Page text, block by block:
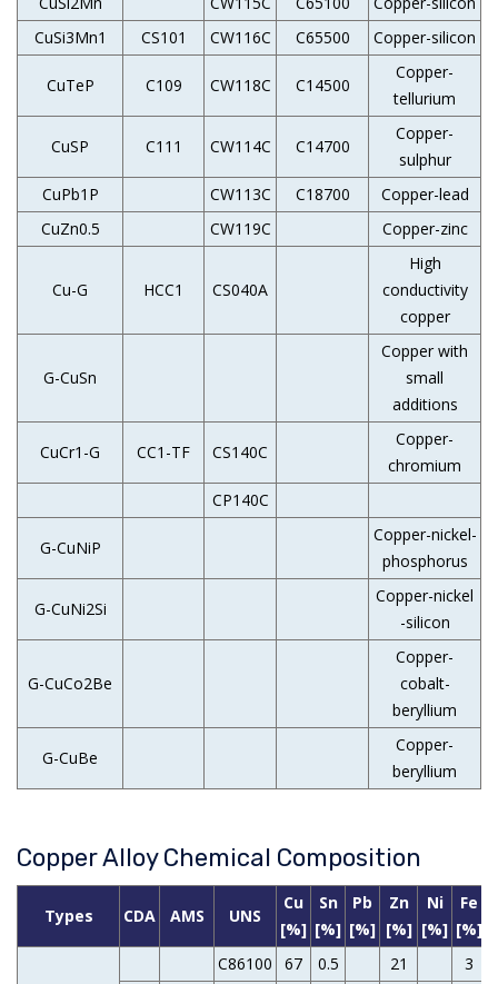
CuSi3Mn1
CS101 CW116C C65500 Copper-silicon
CuTeP C109 CW118C C14500
Copper-
tellurium
CuSP C111 CW114C C14700
Copper-
sulphur
CuPb1P
CW113C C18700
Copper-lead
CuZn0.5
CW119C Copper-zinc
Cu-G HCC1 CS040A
High
conductivity
copper
G-CuSn
Copper with
small
additions
CuCr1-G CC1-TF CS140C
Copper-
chromium
CP140C
G-CuNiP
Copper-nickel-
phosphorus
G-CuNi2Si
Copper-nickel
-silicon
G-CuCo2Be
Copper-
cobalt-
beryllium
G-CuBe
Copper-
beryllium
Copper Alloy Chemical Composition
Types CDA AMS UNS
Cu
[%]
Sn
[%]
Pb
[%]
Zn
[%]
Ni
[%]
Fe
[%]
C86100 67 0.5 21
3